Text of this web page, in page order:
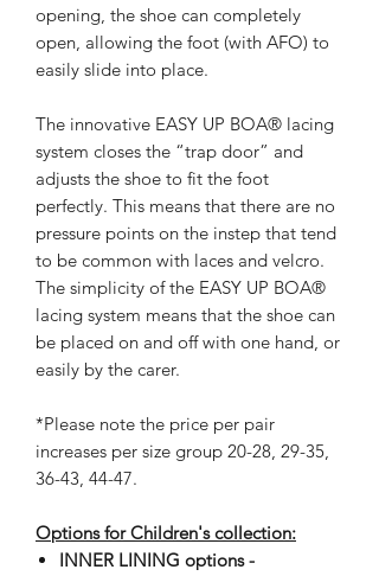
opening, the shoe can completely
open, allowing the foot (with AFO) to
easily slide into place.
The innovative EASY UP BOA® lacing
system closes the “trap door” and
adjusts the shoe to fit the foot
perfectly. This means that there are no
pressure points on the instep that tend
to be common with laces and velcro.
The simplicity of the EASY UP BOA®
lacing system means that the shoe can
be placed on and off with one hand, or
easily by the carer.
*Please note the price per pair
increases per size group 20-28, 29-35,
36-43, 44-47.
Options for Children's collection:
INNER LINING options -